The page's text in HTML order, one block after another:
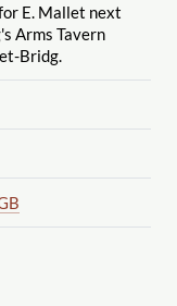
E. Mallet next
Arms Tavern
Bridg.